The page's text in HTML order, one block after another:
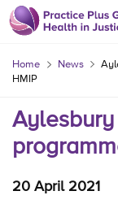
Home News
HMIP
20 April 2021